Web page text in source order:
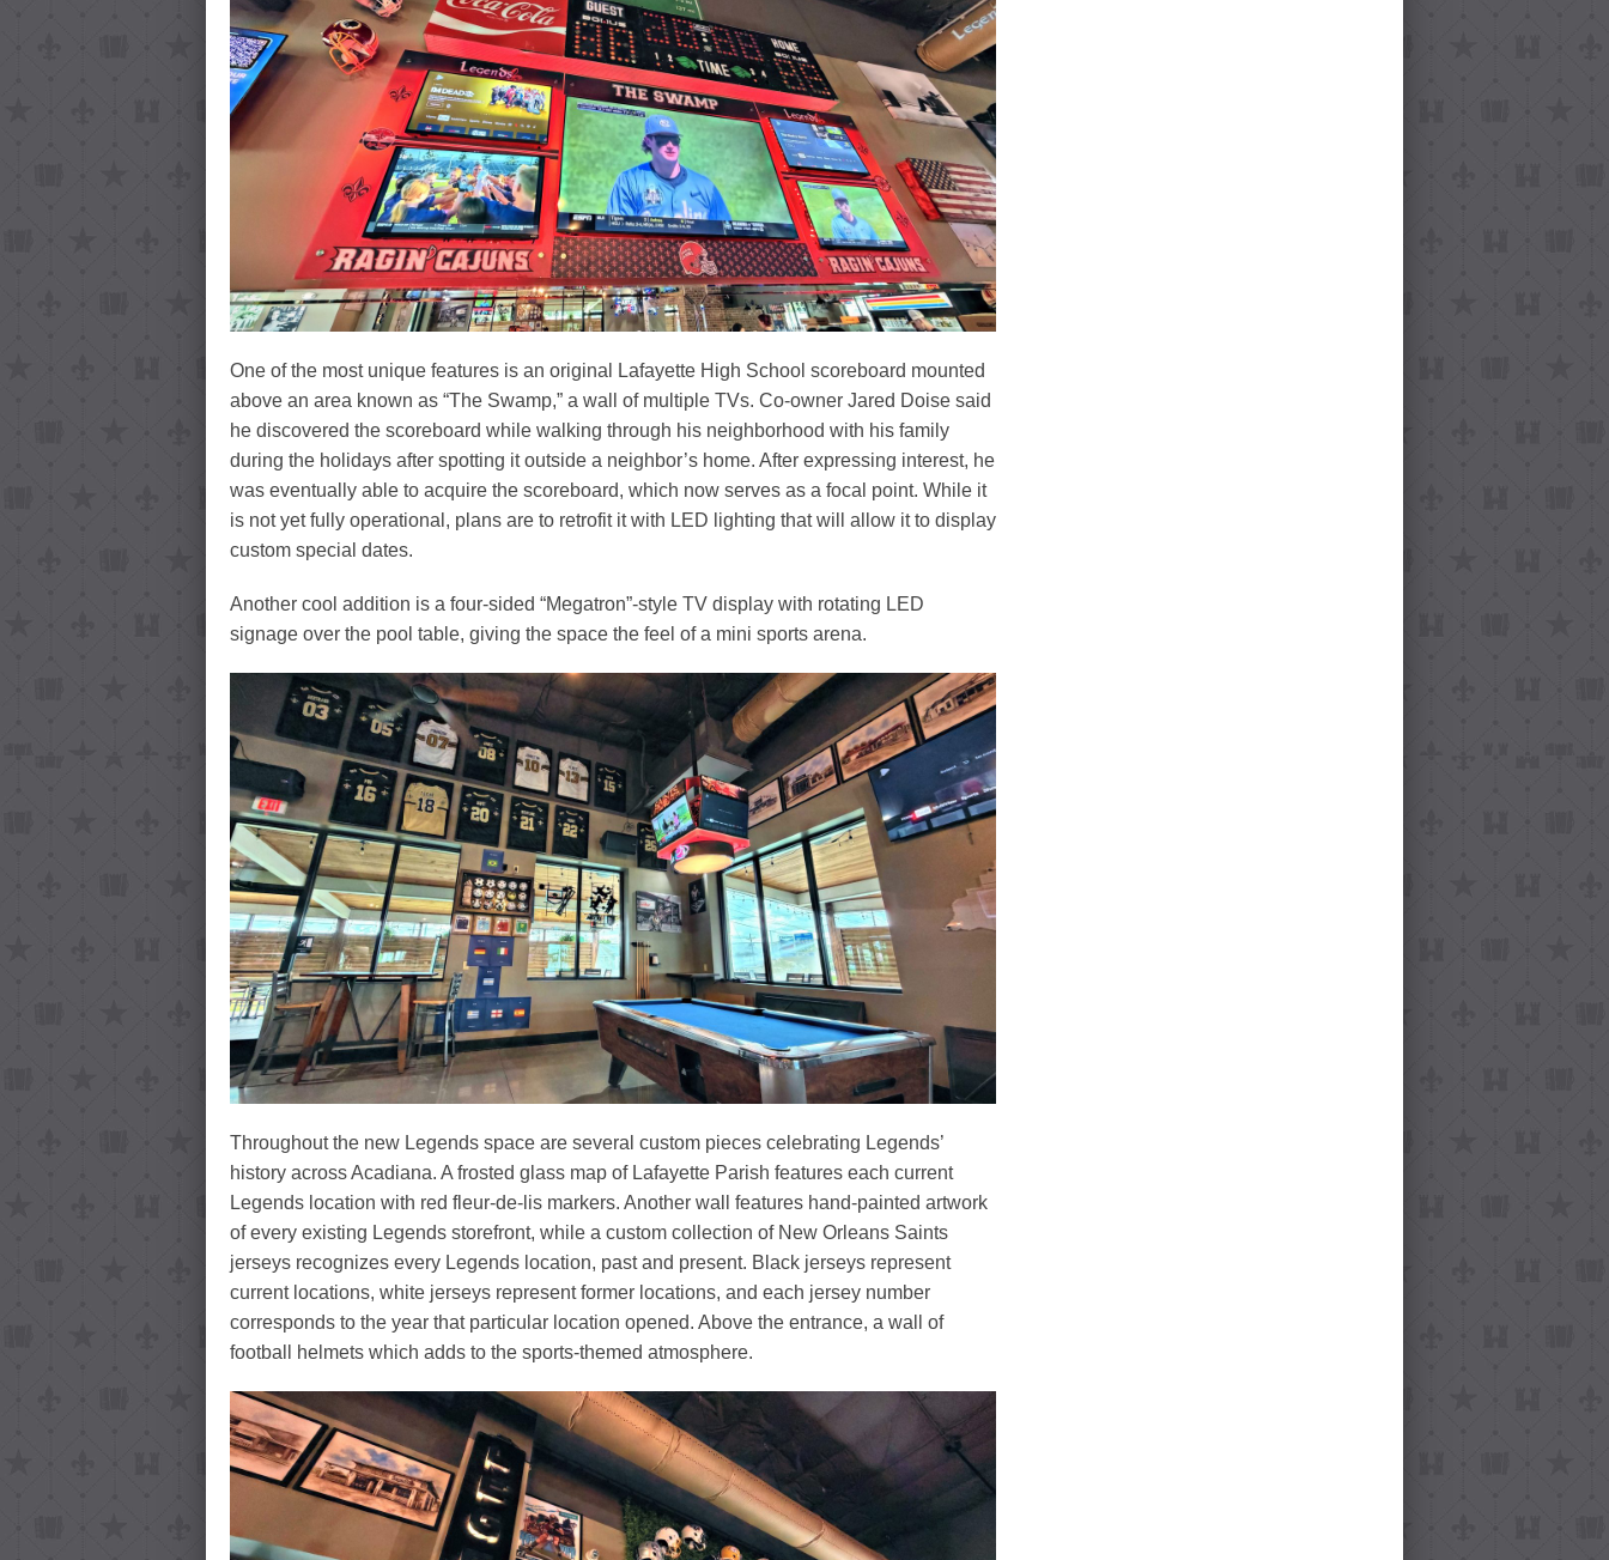
One of the most unique features is an original Lafayette High School scoreboard mounted
above an area known as “The Swamp,” a wall of multiple TVs. Co-owner Jared Doise said
he discovered the scoreboard while walking through his neighborhood with his family
during the holidays after spotting it outside a neighbor’s home. After expressing interest, he
was eventually able to acquire the scoreboard, which now serves as a focal point. While it
is not yet fully operational, plans are to retrofit it with LED lighting that will allow it to display
custom special dates.
Another cool addition is a four-sided “Megatron”-style TV display with rotating LED
signage over the pool table, giving the space the feel of a mini sports arena.
Throughout the new Legends space are several custom pieces celebrating Legends’
history across Acadiana. A frosted glass map of Lafayette Parish features each current
Legends location with red fleur-de-lis markers. Another wall features hand-painted artwork
of every existing Legends storefront, while a custom collection of New Orleans Saints
jerseys recognizes every Legends location, past and present. Black jerseys represent
current locations, white jerseys represent former locations, and each jersey number
corresponds to the year that particular location opened. Above the entrance, a wall of
football helmets which adds to the sports-themed atmosphere.